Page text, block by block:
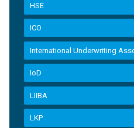
HSE
ICO
International Underwriting
IoD
LIIBA
LKP